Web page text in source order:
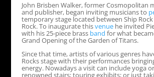
John Brisben Walker, former Cosmopolitan
and publisher, began inviting musicians to
temporary stage located between Ship
Rock. To inaugurate thisvenuehe invited
with his 25-piece brass band for what
Grand Opening of the Garden of Titans.
Since that time, artists of various genres
Rocks stage with their performances
energy. Nowadays a visit can include yoga
renowned stairs; touring exhibits; or just